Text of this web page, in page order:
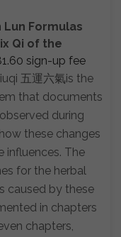
Formulas
Qi of the
sign-up fee
五運六氣is the
that documents
during
these changes
influences. The
for the herbal
caused by these
in chapters
chapters,